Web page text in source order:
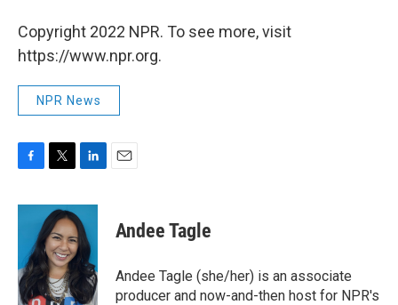
Copyright 2022 NPR. To see more, visit
https://www.npr.org.
NPR News
c
o
k
i
t
t
e
r
n
k
e
d
n
Andee Tagle
Andee Tagle (she/her) is an associate
producer and now-and-then host for NPR's